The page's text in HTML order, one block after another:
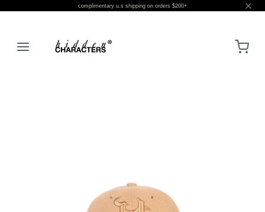
complimentary u.s shipping on orders $200+
LOGIN